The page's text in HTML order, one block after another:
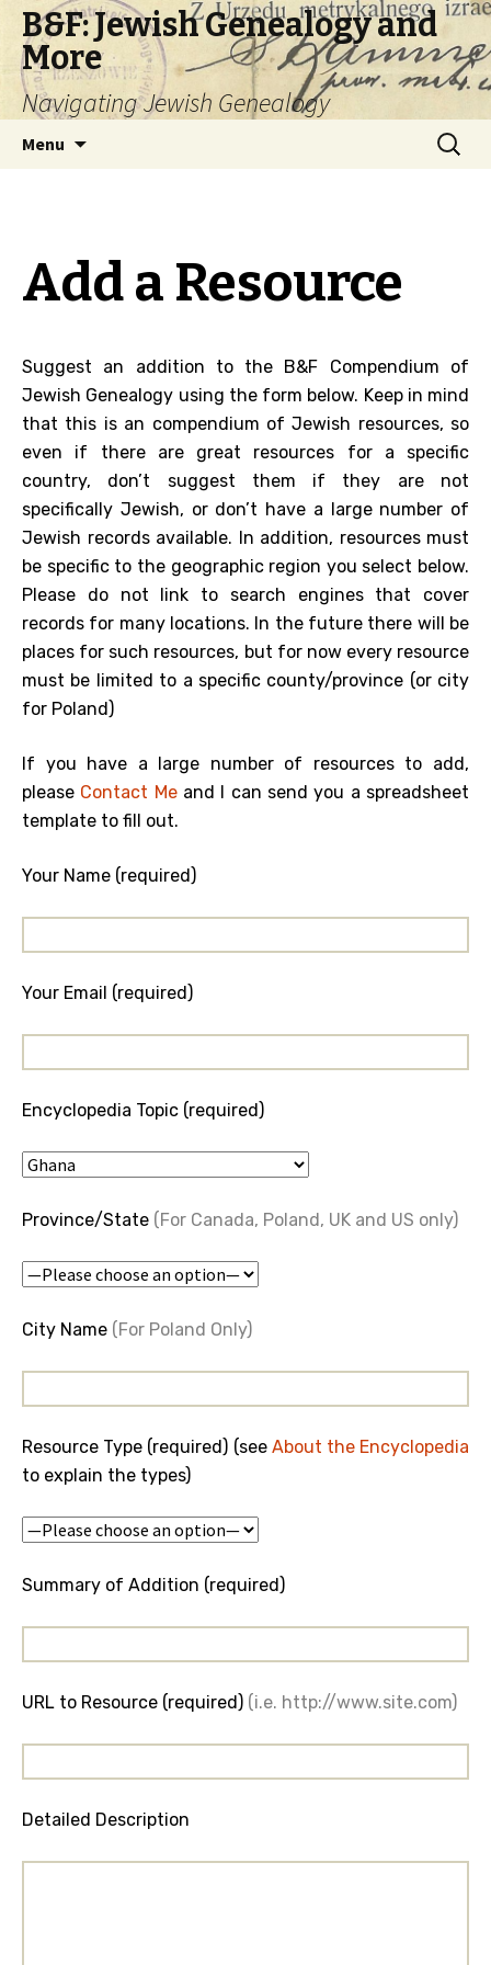
B&F: Jewish Genealogy and
More
Navigating Jewish Genealogy
Menu
Search
for:
Add a Resource
Suggest an addition to the B&F Compendium of
Jewish Genealogy using the form below. Keep in mind
that this is an compendium of Jewish resources, so
even if there are great resources for a specific
country, don’t suggest them if they are not
specifically Jewish, or don’t have a large number of
Jewish records available. In addition, resources must
be specific to the geographic region you select below.
Please do not link to search engines that cover
records for many locations. In the future there will be
places for such resources, but for now every resource
must be limited to a specific county/province (or city
for Poland)
If you have a large number of resources to add,
please Contact Meand I can send you a spreadsheet
template to fill out.
Your Name (required)
Your Email (required)
Encyclopedia Topic (required)
Province/State (For Canada, Poland, UK and US only)
City Name (For Poland Only)
Resource Type (required) (see About the Encyclopedia
to explain the types)
Summary of Addition (required)
URL to Resource (required) (i.e. http://www.site.com)
Detailed Description